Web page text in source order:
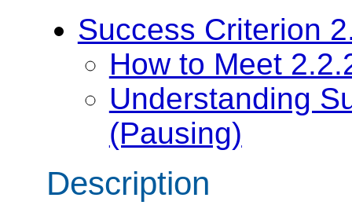
Success Criterion
How to Meet
Understanding
(Pausing)
Description